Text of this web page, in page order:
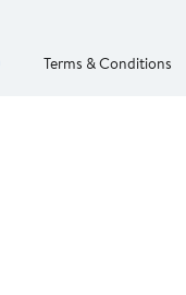
Terms & Conditions